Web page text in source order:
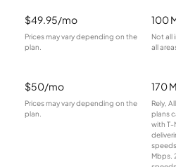
$49.95/mo
Prices may vary depending on the
plan.
100
Not all
all
$50/mo
Prices may vary depending on the
plan.
170
Rely,
plans
with T-
Mbps.